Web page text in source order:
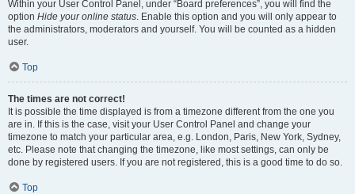
Within your User Control Panel, under “Board preferences”, you will find the
option Hide your online status. Enable this option and you will only appear to
the administrators, moderators and yourself. You will be counted as a hidden
user.
Top
The times are not correct!
It is possible the time displayed is from a timezone different from the one you
are in. If this is the case, visit your User Control Panel and change your
timezone to match your particular area, e.g. London, Paris, New York, Sydney,
etc. Please note that changing the timezone, like most settings, can only be
done by registered users. If you are not registered, this is a good time to do so.
Top